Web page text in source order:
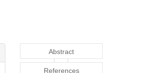
Abstract
References